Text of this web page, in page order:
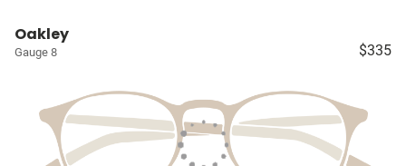
Oakley
Gauge 8 $335